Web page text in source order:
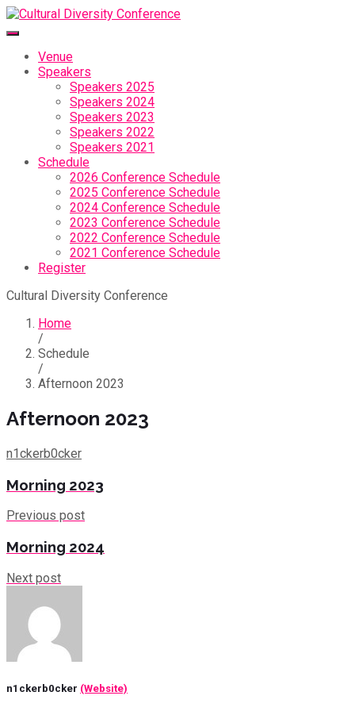
Venue
Speakers
Speakers 2025
Speakers 2024
Speakers 2023
Speakers 2022
Speakers 2021
Schedule
2026 Conference Schedule
2025 Conference Schedule
2024 Conference Schedule
2023 Conference Schedule
2022 Conference Schedule
2021 Conference Schedule
Register
Cultural Diversity Conference
Home
/
Schedule
/
Afternoon 2023
Afternoon 2023
n1ckerb0cker
Morning 2023
Previous post
Morning 2024
Next post
n1ckerb0cker (Website)